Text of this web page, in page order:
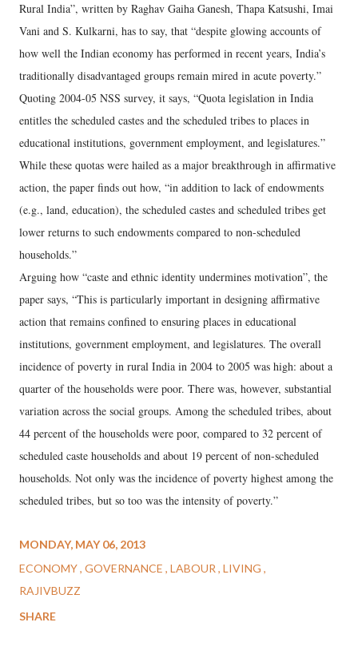
Rural India”, written by Raghav Gaiha Ganesh, Thapa Katsushi, Imai
Vani and S. Kulkarni, has to say, that “despite glowing accounts of
how well the Indian economy has performed in recent years, India’s
traditionally disadvantaged groups remain mired in acute poverty.”
Quoting 2004-05 NSS survey, it says, “Quota legislation in India
entitles the scheduled castes and the scheduled tribes to places in
educational institutions, government employment, and legislatures.”
While these quotas were hailed as a major breakthrough in affirmative
action, the paper finds out how, “in addition to lack of endowments
(e.g., land, education), the scheduled castes and scheduled tribes get
lower returns to such endowments compared to non-scheduled
households.”
Arguing how “caste and ethnic identity undermines motivation”, the
paper says, “This is particularly important in designing affirmative
action that remains confined to ensuring places in educational
institutions, government employment, and legislatures. The overall
incidence of poverty in rural India in 2004 to 2005 was high: about a
quarter of the households were poor. There was, however, substantial
variation across the social groups. Among the scheduled tribes, about
44 percent of the households were poor, compared to 32 percent of
scheduled caste households and about 19 percent of non-scheduled
households. Not only was the incidence of poverty highest among the
scheduled tribes, but so too was the intensity of poverty.”
MONDAY, MAY 06, 2013
ECONOMY GOVERNANCE LABOUR LIVING
RAJIVBUZZ
SHARE